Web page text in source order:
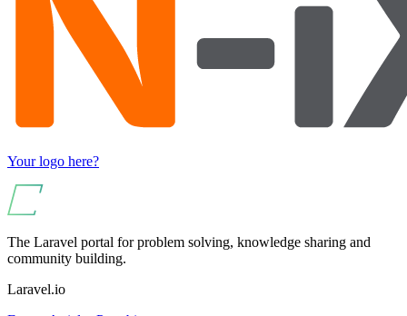
Your logo here?
The Laravel portal for problem solving, knowledge sharing and
community building.
Laravel.io